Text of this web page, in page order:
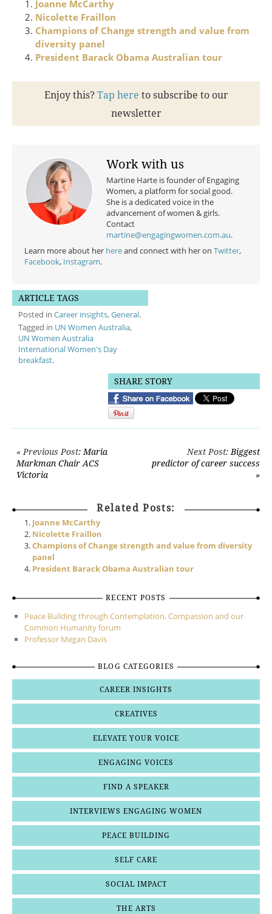
Joanne McCarthy
Nicolette Fraillon
Champions of Change strength and value from
diversity panel
President Barack Obama Australian tour
Enjoy this? Tap here to subscribe to our
newsletter
Work with us
Martine Harte is founder of Engaging
Women, a platform for social good.
She is a dedicated voice in the
advancement of women & girls.
Contact
martine@engagingwomen.com.au.
Learn more about her hereand connect with her on Twitter,
Facebook, Instagram.
ARTICLE TAGS
Posted in Career insights,General.
Tagged in UN Women Australia,
UN Women Australia
International Women's Day
breakfast.
SHARE STORY
Post navigation
« Previous Post: Maria
Markman Chair ACS
Victoria
Next Post: Biggest
predictor of career success
»
Related Posts:
Joanne McCarthy
Nicolette Fraillon
Champions of Change strength and value from diversity
panel
President Barack Obama Australian tour
RECENT POSTS
Peace Building through Contemplation, Compassion and our
Common Humanity forum
Professor Megan Davis
BLOG CATEGORIES
CAREER INSIGHTS
CREATIVES
ELEVATE YOUR VOICE
ENGAGING VOICES
FIND A SPEAKER
INTERVIEWS ENGAGING WOMEN
PEACE BUILDING
SELF CARE
SOCIAL IMPACT
THE ARTS